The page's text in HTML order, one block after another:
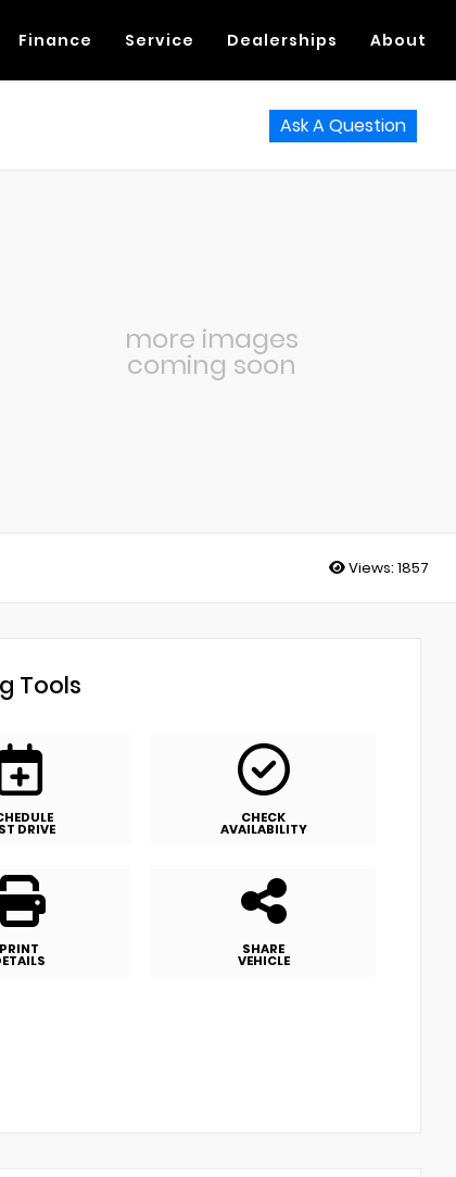
Finance Service Dealerships About
Ask A Question
more images
coming soon
Views: 1857
Tools
DRIVE
CHECK
AVAILABILITY
PRINT SHARE
VEHICLE